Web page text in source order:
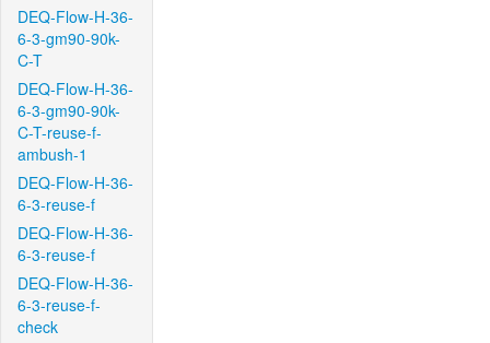
DEQ-Flow-H-36-
6-3-gm90-90k-
C-T
DEQ-Flow-H-36-
6-3-gm90-90k-
C-T-reuse-f-
ambush-1
DEQ-Flow-H-36-
6-3-reuse-f
DEQ-Flow-H-36-
6-3-reuse-f
DEQ-Flow-H-36-
6-3-reuse-f-
check